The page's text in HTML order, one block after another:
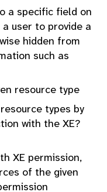
a specific field on
user to provide a
hidden from
such as
resource type
types by
with the XE?
XE permission,
of the given